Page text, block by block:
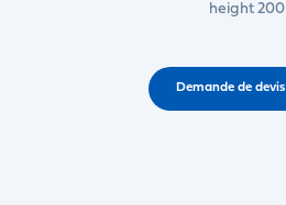
height 200
Demande de devis